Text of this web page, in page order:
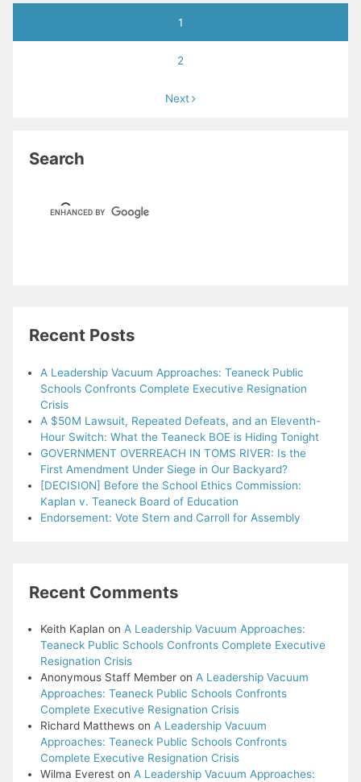
Parks)”
pagination
1
2
Next
Search
Recent Posts
A Leadership Vacuum Approaches: Teaneck Public
Schools Confronts Complete Executive Resignation
Crisis
A $50M Lawsuit, Repeated Defeats, and an Eleventh-
Hour Switch: What the Teaneck BOE is Hiding Tonight
GOVERNMENT OVERREACH IN TOMS RIVER: Is the
First Amendment Under Siege in Our Backyard?
[DECISION] Before the School Ethics Commission:
Kaplan v. Teaneck Board of Education
Endorsement: Vote Stern and Carroll for Assembly
Recent Comments
Keith Kaplan on A Leadership Vacuum Approaches:
Teaneck Public Schools Confronts Complete Executive
Resignation Crisis
Anonymous Staff Memberon A Leadership Vacuum
Approaches: Teaneck Public Schools Confronts
Complete Executive Resignation Crisis
Richard Matthewson A Leadership Vacuum
Approaches: Teaneck Public Schools Confronts
Complete Executive Resignation Crisis
Wilma Evereston A Leadership Vacuum Approaches: